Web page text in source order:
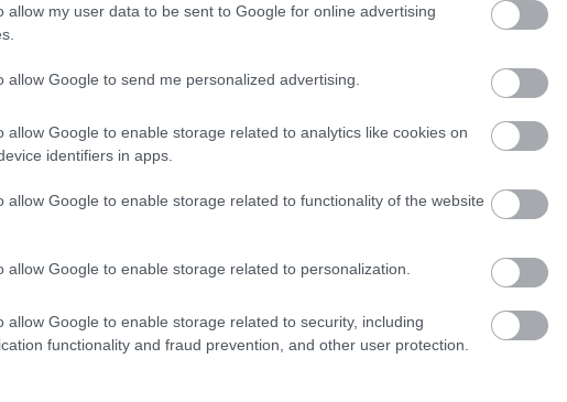
allow my user data to be sent to Google for online advertising
allow Google to send me personalized advertising.
allow Google to enable storage related to analytics like cookies on
identifiers in apps.
allow Google to enable storage related to functionality of the website
allow Google to enable storage related to personalization.
allow Google to enable storage related to security, including
functionality and fraud prevention, and other user protection.
Γερμανοί
παρουσιάζουν τη